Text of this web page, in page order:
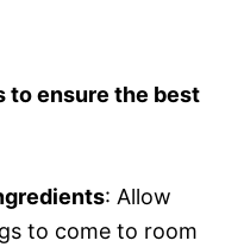
to ensure the best
: Allow
to come to room